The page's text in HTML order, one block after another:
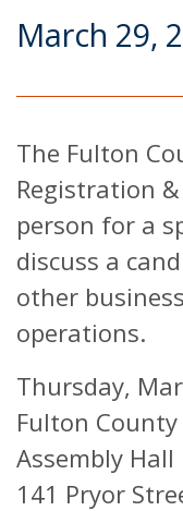
March 29,
The Fulton
Registration
person for a
discuss a
other
operations.
Thursday,
Fulton
Assembly Hall
141 Pryor